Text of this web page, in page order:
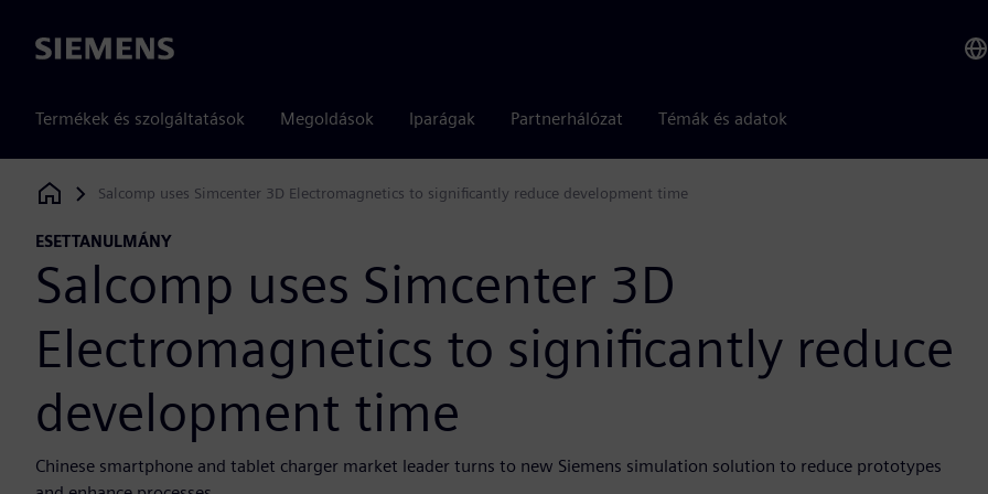
Siemens
Termékek és szolgáltatások Megoldások Iparágak Partnerhálózat Témák és adatok
Siemens Digital Industries Software
Salcomp uses Simcenter 3D Electromagnetics to significantly reduce development time
ESETTANULMÁNY
Salcomp uses Simcenter 3D
Electromagnetics to significantly reduce
development time
Chinese smartphone and tablet charger market leader turns to new Siemens simulation solution to reduce prototypes